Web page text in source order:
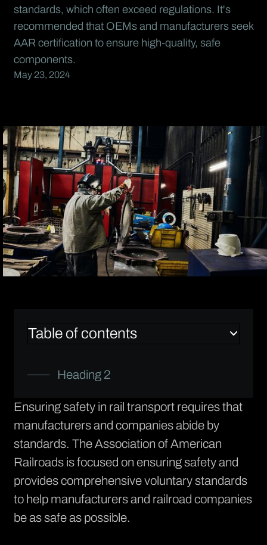
standards, which often exceed regulations. It's
recommended that OEMs and manufacturers seek
AAR certification to ensure high-quality, safe
components.
May 23, 2024
Table of contents
Heading 2
Ensuring safety in rail transport requires that
manufacturers and companies abide by
standards. TheAssociation of American
Railroadsis focused on ensuring safety and
provides comprehensive voluntary standards
to help manufacturers and railroad companies
be as safe as possible.